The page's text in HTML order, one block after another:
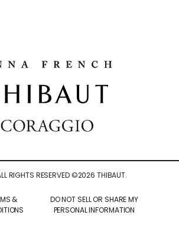
RIGHTS RESERVED ©2026 THIBAUT.
&
DO NOT SELL OR SHARE MY
PERSONAL INFORMATION